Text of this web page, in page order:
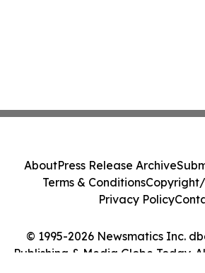
© 1995-2026 Newsmatics Inc.
Publishing & Media Globe Today.
AboutPress Release Archive
Terms & Conditions
Privacy Policy